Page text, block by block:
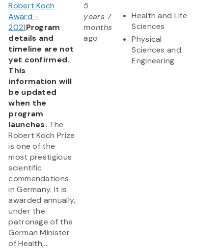
Robert Koch
Award -
2021Program
details and
timeline are not
yet confirmed.
This
information will
be updated
when the
program
launches. The
Robert Koch Prize
is one of the
most prestigious
scientific
commendations
in Germany. It is
awarded annually,
under the
patronage of the
German Minister
of Health,...
5
years 7
months
ago
Health and Life
Sciences
Physical
Sciences and
Engineering